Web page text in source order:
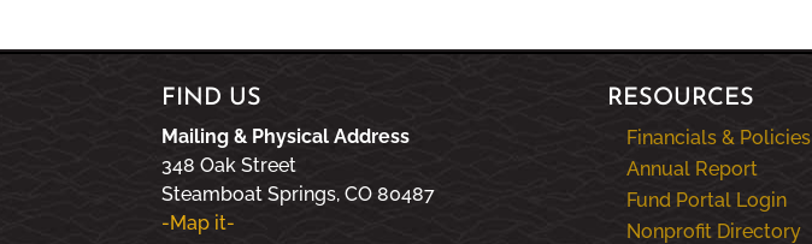
FIND US
Mailing & Physical Address
348 Oak Street
Steamboat Springs, CO 80487
-Map it-
RESOURCES
Financials & Policies
Annual Report
Fund Portal Login
Nonprofit Directory